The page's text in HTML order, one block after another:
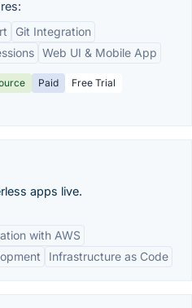
Git Integration
Web UI & Mobile App
Paid
Free Trial
apps live.
with AWS
Infrastructure as Code